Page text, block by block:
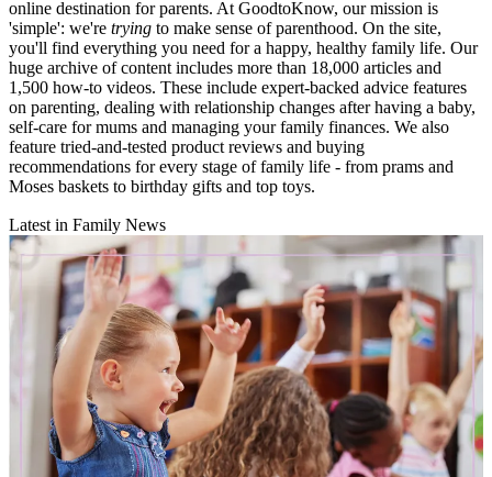
online destination for parents. At GoodtoKnow, our mission is
'simple': we're trying to make sense of parenthood. On the site,
you'll find everything you need for a happy, healthy family life. Our
huge archive of content includes more than 18,000 articles and
1,500 how-to videos. These include expert-backed advice features
on parenting, dealing with relationship changes after having a baby,
self-care for mums and managing your family finances. We also
feature tried-and-tested product reviews and buying
recommendations for every stage of family life - from prams and
Moses baskets to birthday gifts and top toys.
Latest in Family News